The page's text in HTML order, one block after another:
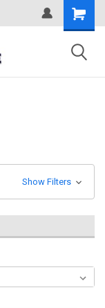
Show Filters